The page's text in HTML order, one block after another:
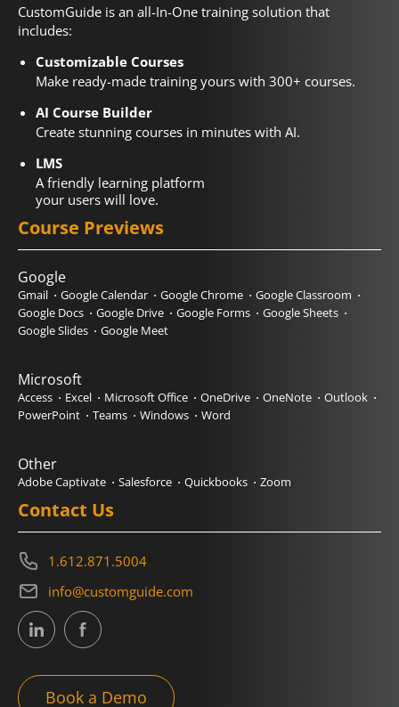
CustomGuide is an all-In-One training solution that
includes:
Customizable Courses
Make ready-made training yours with 300+ courses.
AI Course Builder
Create stunning courses in minutes with AI.
LMS
A friendly learning platform
your users will love.
Course Previews
Google
Gmail Google Calendar Google Chrome
Google Classroom
Google Docs
Google Drive Google Forms
Google Sheets
Google Slides
Google Meet
Microsoft
Access Excel Microsoft Office OneDrive OneNote
Outlook
PowerPoint
Teams Windows Word
Other
Adobe Captivate Salesforce Quickbooks Zoom
Contact Us
1.612.871.5004
info@customguide.com
Book a Demo